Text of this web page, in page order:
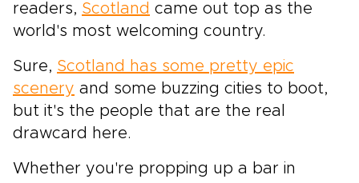
readers, Scotland came out top as the
world's most welcoming country.
Sure, Scotland has some pretty epic
scenery and some buzzing cities to boot,
but it's the people that are the real
drawcard here.
Whether you're propping up a bar in